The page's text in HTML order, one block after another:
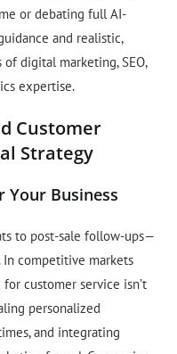
or debating full AI-
and realistic,
digital marketing, SEO,
expertise.
Customer
Strategy
Your Business
to post-sale follow-ups—
In competitive markets
customer service isn’t
personalized
and integrating